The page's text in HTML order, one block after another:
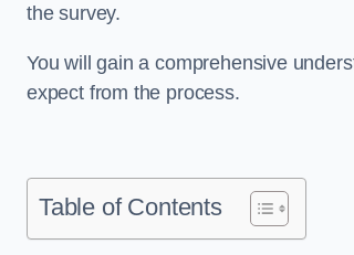
the survey.
You will gain a comprehensive
expect from the process.
Table of Contents